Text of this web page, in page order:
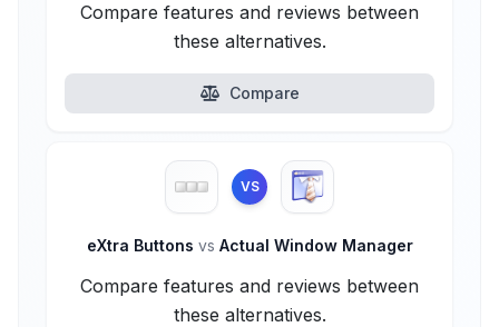
Compare features and reviews between
these alternatives.
Compare
VS
eXtra Buttons vs Actual Window Manager
Compare features and reviews between
these alternatives.